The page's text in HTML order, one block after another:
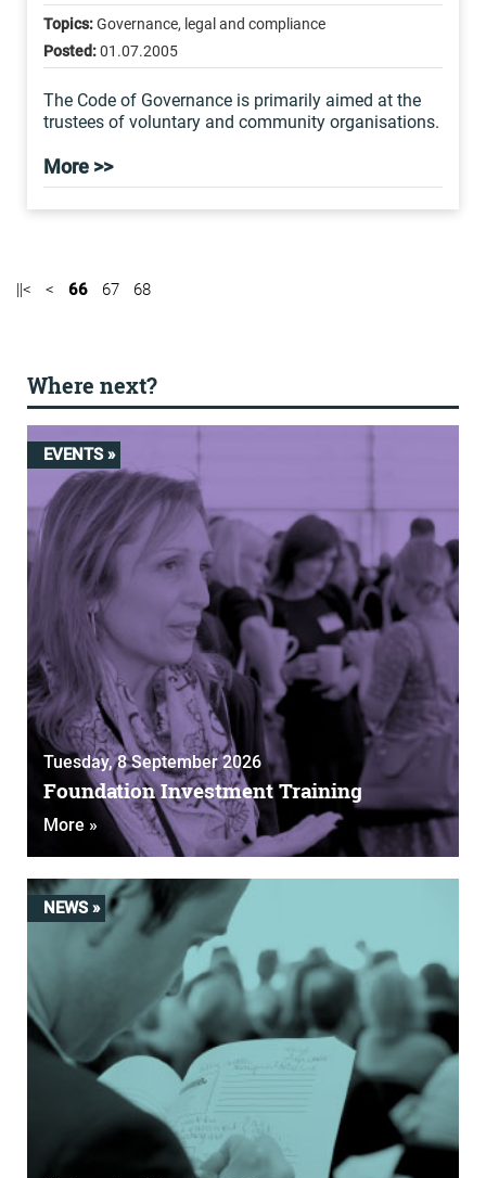
Topics:Governance, legal and compliance
Posted:01.07.2005
The Code of Governance is primarily aimed at the
trustees of voluntary and community organisations.
More >>
||< < 66 67 68
Where next?
EVENTS »
Tuesday, 8 September 2026
Foundation Investment Training
More »
NEWS »